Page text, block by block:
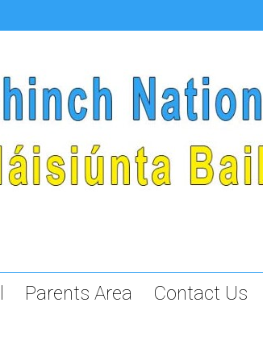
Parents Area Contact Us